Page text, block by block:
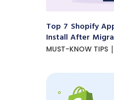
Top 7 Shopify
Install After
MUST-KNOW TIPS |